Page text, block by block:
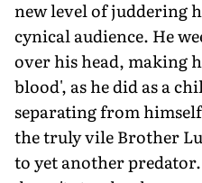
new level of juddering
cynical audience. He
over his head, making
blood', as he did as a
separating from
the truly vile Brother
to yet another